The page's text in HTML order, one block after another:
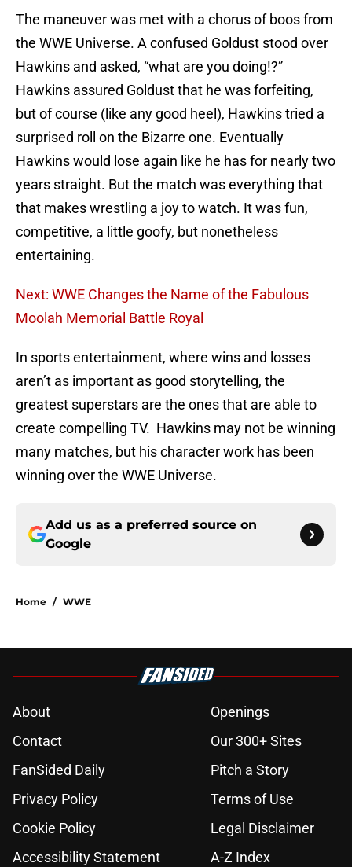
The maneuver was met with a chorus of boos from
the WWE Universe. A confused Goldust stood over
Hawkins and asked, “what are you doing!?”
Hawkins assured Goldust that he was forfeiting,
but of course (like any good heel), Hawkins tried a
surprised roll on the Bizarre one. Eventually
Hawkins would lose again like he has for nearly two
years straight. But the match was everything that
that makes wrestling a joy to watch. It was fun,
competitive, a little goofy, but nonetheless
entertaining.
Next: WWE Changes the Name of the Fabulous
Moolah Memorial Battle Royal
In sports entertainment, where wins and losses
aren’t as important as good storytelling, the
greatest superstars are the ones that are able to
create compelling TV. Hawkins may not be winning
many matches, but his character work has been
winning over the WWE Universe.
Add us as a preferred source on
Google
Home / WWE
About
Openings
Contact
Our 300+ Sites
FanSided Daily
Pitch a Story
Privacy Policy
Terms of Use
Cookie Policy
Legal Disclaimer
Accessibility Statement
A-Z Index